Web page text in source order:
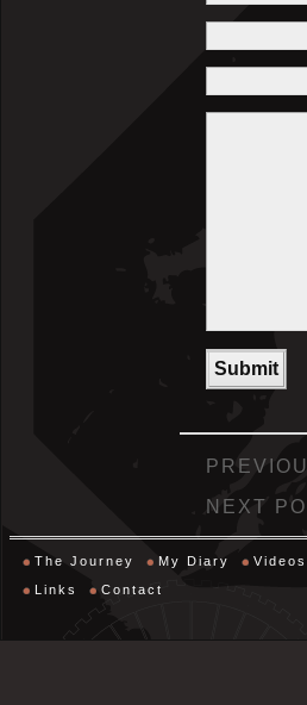
NEXT
The Journey My Diary Videos
Links
Contact